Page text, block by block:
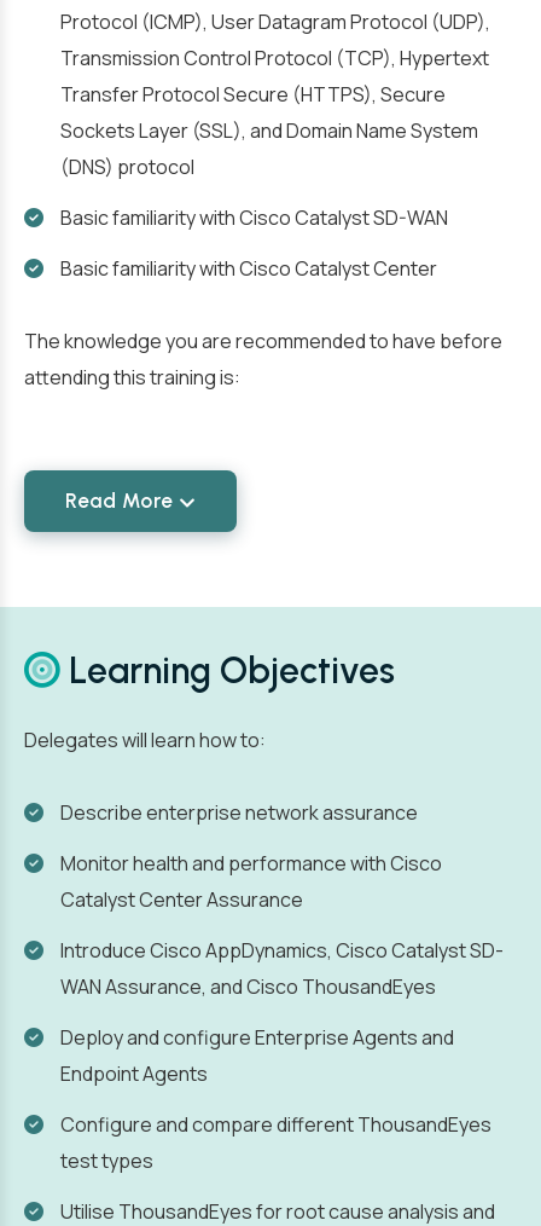
Protocol (ICMP), User Datagram Protocol (UDP),
Transmission Control Protocol (TCP), Hypertext
Transfer Protocol Secure (HTTPS), Secure
Sockets Layer (SSL), and Domain Name System
(DNS) protocol
Basic familiarity with Cisco Catalyst SD-WAN
Basic familiarity with Cisco Catalyst Center
The knowledge you are recommended to have before
attending this training is:
Read More
Learning Objectives
Delegates will learn how to:
Describe enterprise network assurance
Monitor health and performance with Cisco
Catalyst Center Assurance
Introduce Cisco AppDynamics, Cisco Catalyst SD-
WAN Assurance, and Cisco ThousandEyes
Deploy and configure Enterprise Agents and
Endpoint Agents
Configure and compare different ThousandEyes
test types
Utilise ThousandEyes for root cause analysis and